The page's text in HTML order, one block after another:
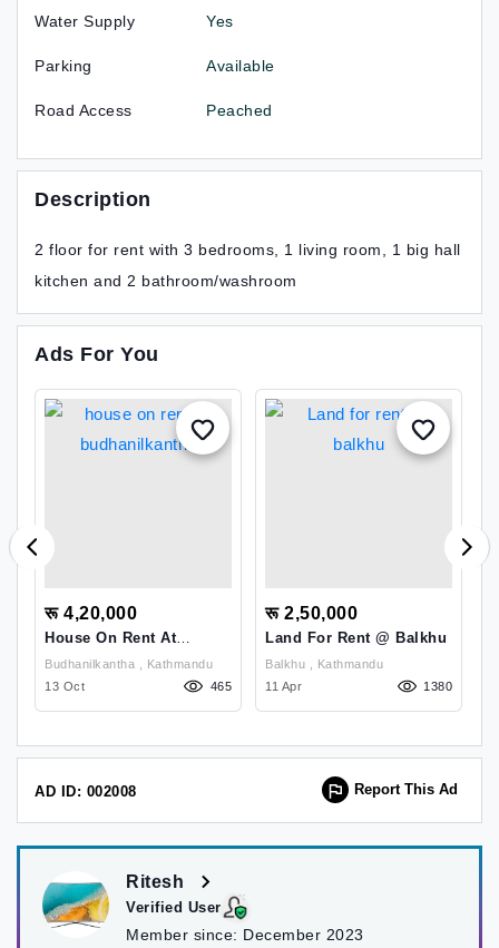
Water Supply Yes
Parking Available
Road Access Peached
Description
2 floor for rent with 3 bedrooms, 1 living room, 1 big hall
kitchen and 2 bathroom/washroom
Ads For You
रू 4,20,000
House On Rent At
BudhanilkanthaBudhanilkantha , Kathmandu
13 Oct
465
रू 2,50,000
Land For Rent @ Balkhu
Balkhu , Kathmandu
11 Apr
1380
AD ID: 002008 Report This Ad
Ritesh
Verified User
Member since: December 2023